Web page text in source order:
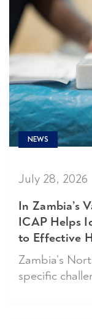
NEWS
July 28, 2026
In Zambia’s
ICAP Helps
to Effective
Zambia’s
specific